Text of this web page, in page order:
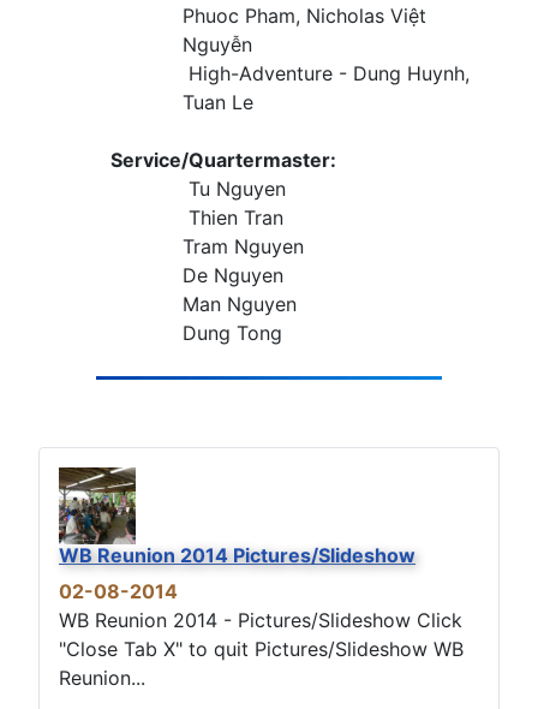
Phuoc Pham, Nicholas Việt
Nguyễn
High-Adventure - Dung Huynh,
Tuan Le
Service/Quartermaster:
Tu Nguyen
Thien Tran
Tram Nguyen
De Nguyen
Man Nguyen
Dung Tong
WB Reunion 2014 Pictures/Slideshow
02-08-2014
WB Reunion 2014 - Pictures/Slideshow Click
"Close Tab X" to quit Pictures/Slideshow WB
Reunion...